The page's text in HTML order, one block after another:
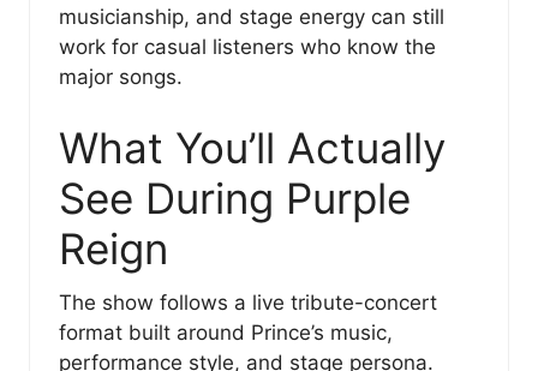
musicianship, and stage energy can still
work for casual listeners who know the
major songs.
What You’ll Actually
See During Purple
Reign
The show follows a live tribute-concert
format built around Prince’s music,
performance style, and stage persona.